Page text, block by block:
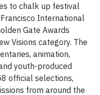
to chalk up festival
International
Gate Awards
Visions category. The
animation,
youth-produced
official selections,
from around the